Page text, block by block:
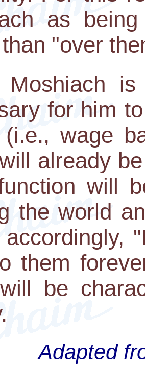
as
"over
Moshiach
for him
(i.e., wage
already
will
the world
accordingly,
them
be
Adapted